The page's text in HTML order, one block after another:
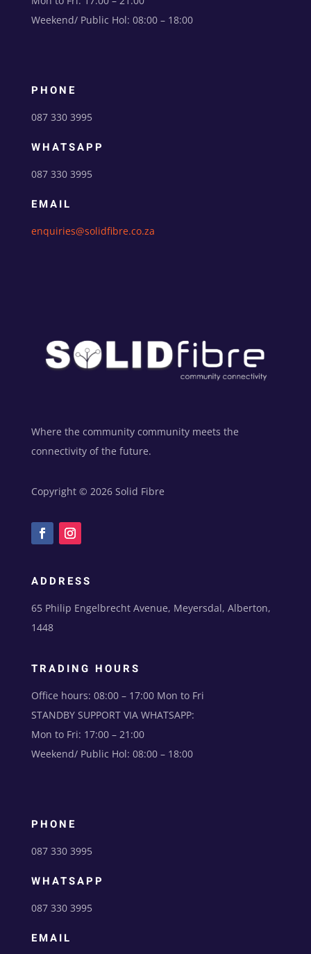
Weekend/ Public Hol: 08:00 – 18:00
PHONE
087 330 3995
WHATSAPP
087 330 3995
EMAIL
enquiries@solidfibre.co.za
Where the community community meets the
connectivity of the future.
Copyright © 2026 Solid Fibre
ADDRESS
65 Philip Engelbrecht Avenue, Meyersdal, Alberton,
1448
TRADING HOURS
Office hours: 08:00 – 17:00 Mon to Fri
STANDBY SUPPORT VIA WHATSAPP:
Mon to Fri: 17:00 – 21:00
Weekend/ Public Hol: 08:00 – 18:00
PHONE
087 330 3995
WHATSAPP
087 330 3995
EMAIL